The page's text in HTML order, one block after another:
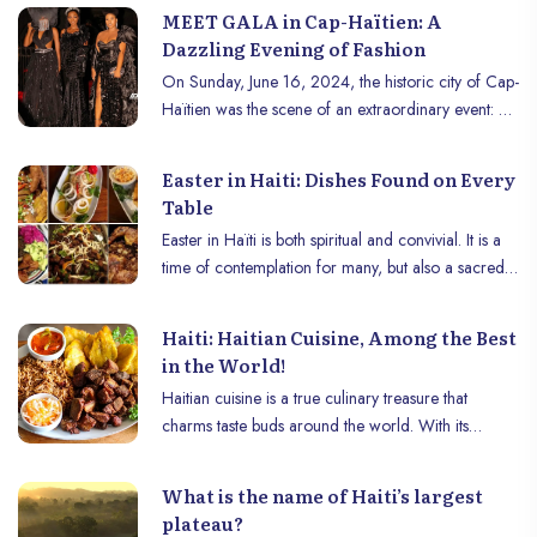
MEET GALA in Cap-Haïtien: A
Dazzling Evening of Fashion
On Sunday, June 16, 2024, the historic city of Cap-
Haïtien was the scene of an extraordinary event: A
and visitors , marking an unforgettable moment in
the region’s cultural and fashion calendar.
Easter in Haiti: Dishes Found on Every
Table
Easter in Haïti is both spiritual and convivial. It is a
time of contemplation for many, but also a sacred
During this period, meat disappears from the plates,
replaced by fish, especially cod, in an explosion of
typically Haitian flavors.
Haiti: Haitian Cuisine, Among the Best
in the World!
Haitian cuisine is a true culinary treasure that
charms taste buds around the world. With its
experience. From street food to festive dishes,
What is the name of Haiti’s largest
plateau?